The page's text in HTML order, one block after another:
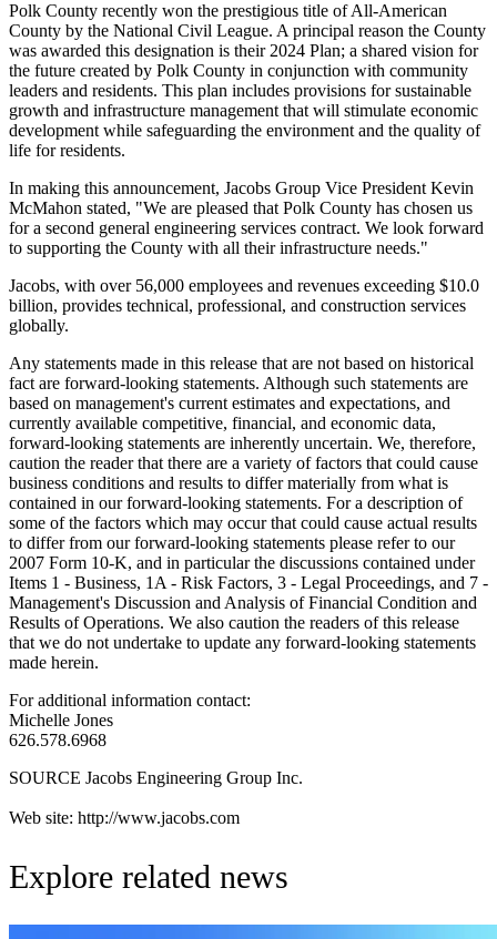
Polk County recently won the prestigious title of All-American
County by the National Civil League. A principal reason the County
was awarded this designation is their 2024 Plan; a shared vision for
the future created by Polk County in conjunction with community
leaders and residents. This plan includes provisions for sustainable
growth and infrastructure management that will stimulate economic
development while safeguarding the environment and the quality of
life for residents.
In making this announcement, Jacobs Group Vice President Kevin
McMahon stated, "We are pleased that Polk County has chosen us
for a second general engineering services contract. We look forward
to supporting the County with all their infrastructure needs."
Jacobs, with over 56,000 employees and revenues exceeding $10.0
billion, provides technical, professional, and construction services
globally.
Any statements made in this release that are not based on historical
fact are forward-looking statements. Although such statements are
based on management's current estimates and expectations, and
currently available competitive, financial, and economic data,
forward-looking statements are inherently uncertain. We, therefore,
caution the reader that there are a variety of factors that could cause
business conditions and results to differ materially from what is
contained in our forward-looking statements. For a description of
some of the factors which may occur that could cause actual results
to differ from our forward-looking statements please refer to our
2007 Form 10-K, and in particular the discussions contained under
Items 1 - Business, 1A - Risk Factors, 3 - Legal Proceedings, and 7 -
Management's Discussion and Analysis of Financial Condition and
Results of Operations. We also caution the readers of this release
that we do not undertake to update any forward-looking statements
made herein.
For additional information contact:
Michelle Jones
626.578.6968
SOURCE Jacobs Engineering Group Inc.
Web site: http://www.jacobs.com
Explore related news